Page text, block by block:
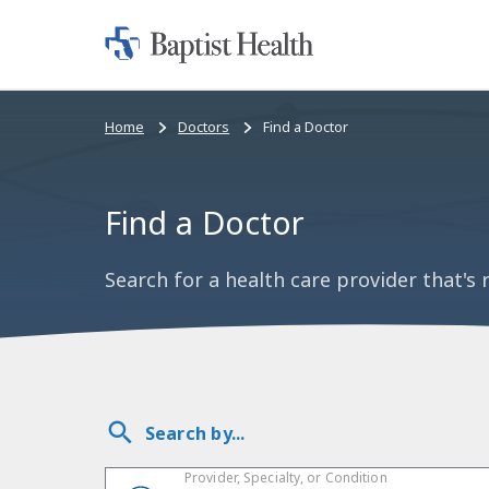
Home:
Bread
Home Doctors Find a Doctor
Find a Doctor
Search for a health care provider that's
Search by...
Provider, Specialty, or Condition